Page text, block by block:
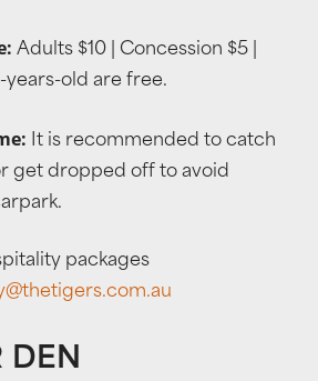
Adults $10 | Concession $5 |
years-old are free.
It is recommended to catch
get dropped off to avoid
packages
DEN